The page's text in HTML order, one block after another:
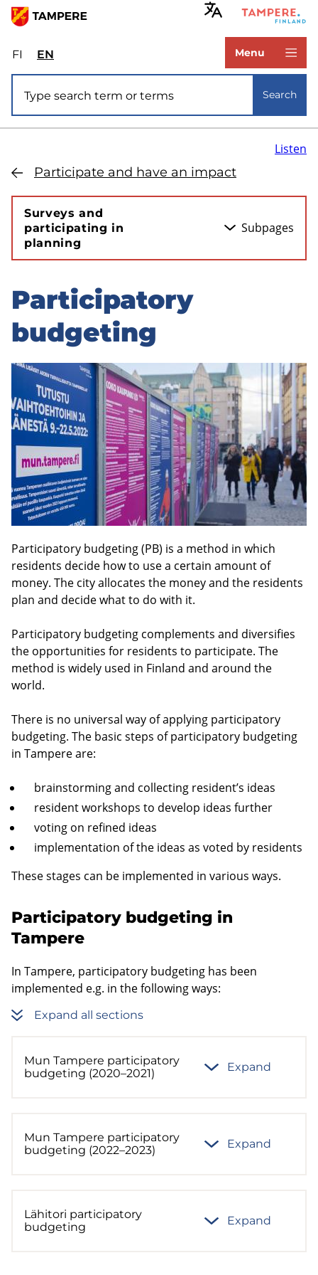
Skip
main
content
FIValitse
sivuston
kieli:
suomi
ENSelect
site
language:
Menu
Search
Participate and have an impact
Listen
Surveys and
participating in
planning
Subpages
Skip
to
sidebar
Participatory
budgeting
Participatory budgeting (PB) is a method in which
residents decide how to use a certain amount of
money. The city allocates the money and the residents
plan and decide what to do with it.
Participatory budgeting complements and diversifies
the opportunities for residents to participate. The
method is widely used in Finland and around the
world.
There is no universal way of applying participatory
budgeting. The basic steps of participatory budgeting
in Tampere are:
brainstorming and collecting resident’s ideas
resident workshops to develop ideas further
voting on refined ideas
implementation of the ideas as voted by residents
These stages can be implemented in various ways.
Participatory budgeting in
Tampere
In Tampere, participatory budgeting has been
implemented e.g. in the following ways:
Expand all sections
Mun Tampere participatory
budgeting (2020–2021)
Expand
Mun Tampere participatory
budgeting (2022–2023)
Expand
Lähitori participatory
budgeting
Expand